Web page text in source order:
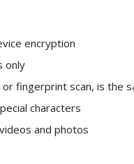
encryption
only
fingerprint scan, is the
characters
and photos